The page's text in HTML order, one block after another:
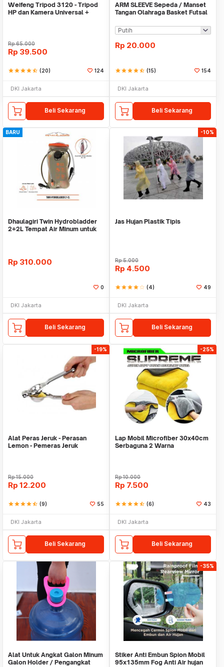
Weifeng Tripod 3120 - Tripod
HP dan Kamera Universal +
Rp65.000
Rp 39.500
starstarstarstarstar_half (20) 124
DKI Jakarta
Beli Sekarang
ARM SLEEVE Sepeda / Manset
Tangan Olahraga Basket Futsal
Rp 20.000
starstarstarstarstar_half (15) 154
DKI Jakarta
Beli Sekarang
BARU
Dhaulagiri Twin Hydrobladder
2+2L Tempat Air Minum untuk
Rp 310.000
0
DKI Jakarta
Beli Sekarang
-10%
Jas Hujan Plastik Tipis
Rp5.000
Rp 4.500
starstarstarstarstar_border (4) 49
DKI Jakarta
Beli Sekarang
-19%
Alat Peras Jeruk - Perasan
Lemon - Pemeras Jeruk
Rp15.000
Rp 12.200
starstarstarstarstar_half (9) 55
DKI Jakarta
Beli Sekarang
-25%
Lap Mobil Microfiber 30x40cm
Serbaguna 2 Warna
Rp10.000
Rp 7.500
starstarstarstarstar_half (6) 43
DKI Jakarta
Beli Sekarang
Alat Untuk Angkat Galon Minum
Galon Holder / Pengangkat
-35%
Stiker Anti Embun Spion Mobil
95x135mm Fog Anti Air hujan